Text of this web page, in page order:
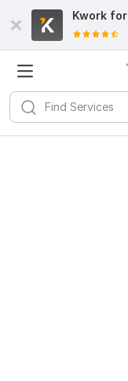
Kwork for